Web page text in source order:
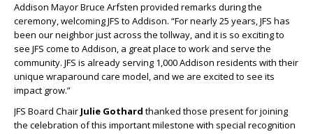
Addison Mayor Bruce Arfsten provided remarks during the
ceremony, welcoming JFS to Addison. “For nearly 25 years, JFS has
been our neighbor just across the tollway, and it is so exciting to
see JFS come to Addison, a great place to work and serve the
community. JFS is already serving 1,000 Addison residents with their
unique wraparound care model, and we are excited to see its
impact grow.”
JFS Board Chair Julie Gothard thanked those present for joining
the celebration of this important milestone with special recognition